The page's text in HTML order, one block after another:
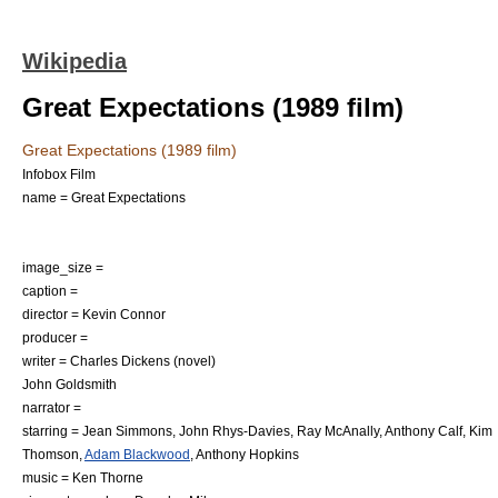
Wikipedia
Great Expectations (1989 film)
Great Expectations (1989 film)
Infobox Film
name = Great Expectations
image_size =
caption =
director = Kevin Connor
producer =
writer = Charles Dickens (novel)
John Goldsmith
narrator =
starring = Jean Simmons John Rhys-Davies Ray McAnally, Anthony Calf, Kim
Thomson Adam Blackwood Anthony Hopkins
music = Ken Thorne